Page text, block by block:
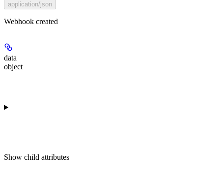
application/json
Webhook created
data
object
Show child attributes